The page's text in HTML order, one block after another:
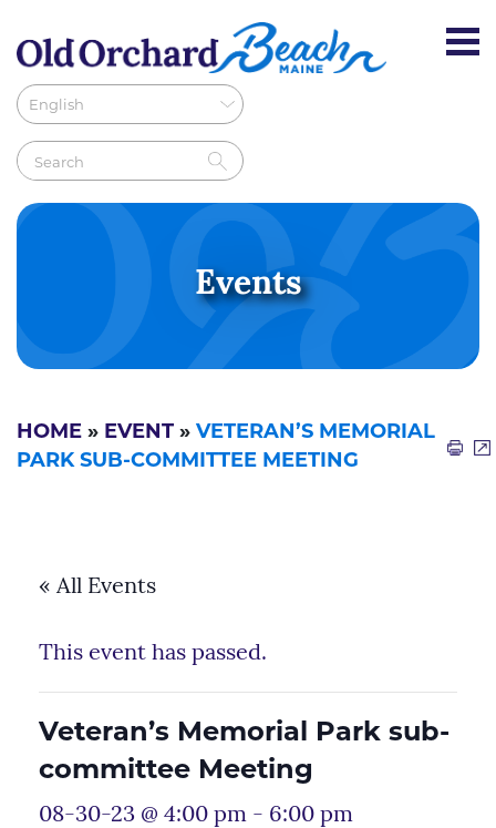
Events
HOME » EVENT » VETERAN’S MEMORIAL
PARK SUB-COMMITTEE MEETING
« All Events
This event has passed.
Veteran’s Memorial Park sub-
committee Meeting
08-30-23 @ 4:00 pm - 6:00 pm